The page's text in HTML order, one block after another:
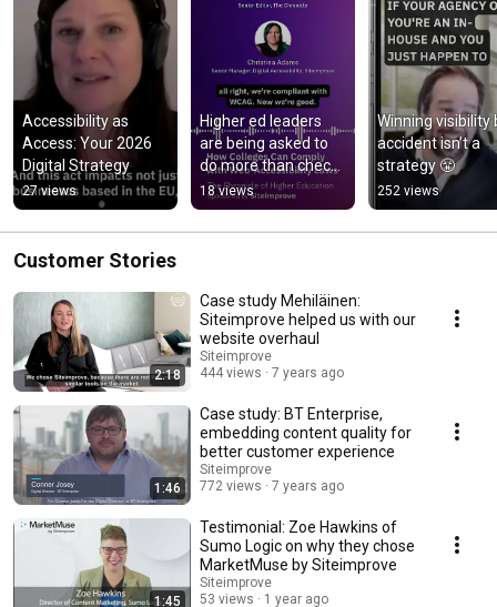
Accessibility as
Access: Your 2026
Digital Strategy
27 views
Higher ed leaders
are being asked to
do more than check
compliance boxes
18 views
Winning visibility
accident isn’t a
strategy 😤
252 views
Customer Stories
2:18
Case study Mehiläinen:
Siteimprove helped us with our
website overhaul
Siteimprove
444 views
7 years ago
1:46
Case study: BT Enterprise,
embedding content quality for
better customer experience
Siteimprove
772 views
7 years ago
1:45
Testimonial: Zoe Hawkins of
Sumo Logic on why they chose
MarketMuse by Siteimprove
Siteimprove
53 views
1 year ago